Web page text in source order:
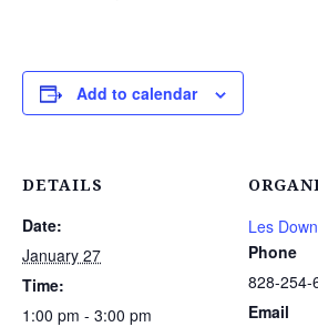
Add to calendar
DETAILS
Date:
January 27
Time:
1:00 pm - 3:00 pm
Les
Phone
828-254-
Email